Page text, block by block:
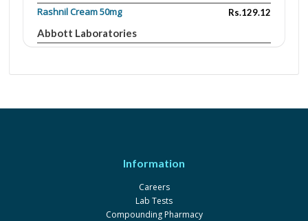
Rashnil Cream 50mg
Rs.129.12
Abbott Laboratories
Zink
Belle Vie
Abbott Laboratories
Information
Careers
Lab Tests
Compounding Pharmacy